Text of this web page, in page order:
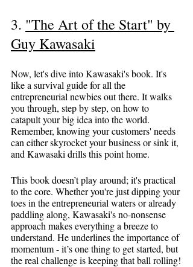
3. "The Art of the Start" by
Guy Kawasaki
Now, let's dive into Kawasaki's book. It's
like a survival guide for all the
entrepreneurial newbies out there. It walks
you through, step by step, on how to
catapult your big idea into the world.
Remember, knowing your customers' needs
can either skyrocket your business or sink it,
and Kawasaki drills this point home.
This book doesn’t play around; it's practical
to the core. Whether you're just dipping your
toes in the entrepreneurial waters or already
paddling along, Kawasaki's no-nonsense
approach makes everything a breeze to
understand. He underlines the importance of
momentum - it’s one thing to get started, but
the real challenge is keeping that ball rolling!